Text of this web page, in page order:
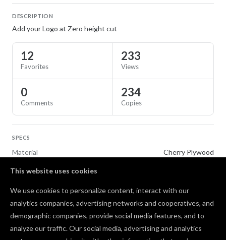
This website uses cookies
We use cookies to personalize content, interact with our
analytics companies, advertising networks and cooperatives, and
demographic companies, provide social media features, and to
analyze our traffic. Our social media, advertising and analytics
DESCRIPTION
Add your Logo at Zero height cut
12
Favorites
233
Views
0
Comments
234
Copies
SPECS
Material Cherry Plywood
Flags
Comments